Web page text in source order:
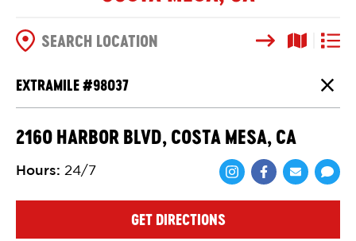
SearchMap View
List
SEARCH OPTIONS
EXTRAMILE #98037
2160 HARBOR BLVD, COSTA MESA, CA
Hours: 24/7
Share viaShare via
GET DIRECTIONS